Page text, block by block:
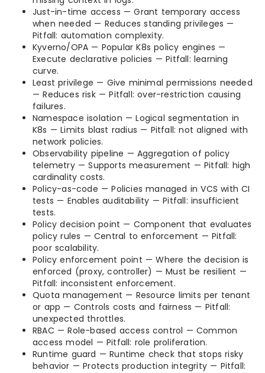
Just-in-time access — Grant temporary access
when needed — Reduces standing privileges —
Pitfall: automation complexity.
Kyverno/OPA — Popular K8s policy engines —
Execute declarative policies — Pitfall: learning
curve.
Least privilege — Give minimal permissions needed
— Reduces risk — Pitfall: over-restriction causing
failures.
Namespace isolation — Logical segmentation in
K8s — Limits blast radius — Pitfall: not aligned with
network policies.
Observability pipeline — Aggregation of policy
telemetry — Supports measurement — Pitfall: high
cardinality costs.
Policy-as-code — Policies managed in VCS with CI
tests — Enables auditability — Pitfall: insufficient
tests.
Policy decision point — Component that evaluates
policy rules — Central to enforcement — Pitfall:
poor scalability.
Policy enforcement point — Where the decision is
enforced (proxy, controller) — Must be resilient —
Pitfall: inconsistent enforcement.
Quota management — Resource limits per tenant
or app — Controls costs and fairness — Pitfall:
unexpected throttles.
RBAC — Role-based access control — Common
access model — Pitfall: role proliferation.
Runtime guard — Runtime check that stops risky
behavior — Protects production integrity — Pitfall: